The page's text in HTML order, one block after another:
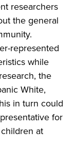
researchers
the general
represented
while
the
White,
in turn could
for
at